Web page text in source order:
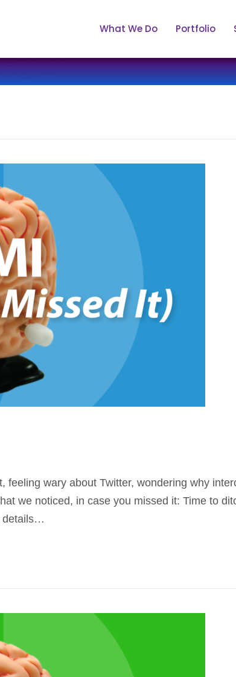
What We Do Portfolio
feeling wary about Twitter, wondering why
we noticed, in case you missed it: Time to
details…